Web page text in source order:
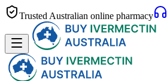
Trusted Australian online pharmacy